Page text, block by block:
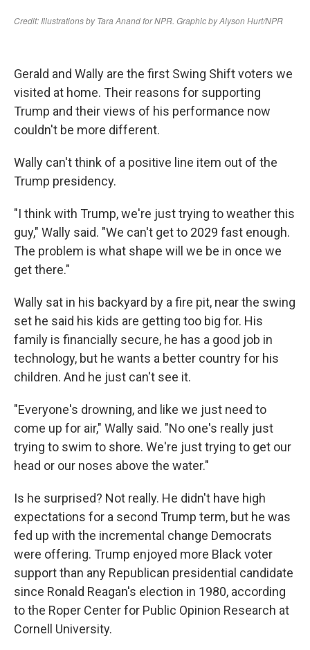
Gerald and Wally are the first Swing Shift voters we
visited at home. Their reasons for supporting
Trump and their views of his performance now
couldn't be more different.
Wally can't think of a positive line item out of the
Trump presidency.
"I think with Trump, we're just trying to weather this
guy," Wally said. "We can't get to 2029 fast enough.
The problem is what shape will we be in once we
get there."
Wally sat in his backyard by a fire pit, near the swing
set he said his kids are getting too big for. His
family is financially secure, he has a good job in
technology, but he wants a better country for his
children. And he just can't see it.
"Everyone's drowning, and like we just need to
come up for air," Wally said. "No one's really just
trying to swim to shore. We're just trying to get our
head or our noses above the water."
Is he surprised? Not really. He didn't have high
expectations for a second Trump term, but he was
fed up with the incremental change Democrats
were offering. Trump enjoyed more Black voter
support than any Republican presidential candidate
since Ronald Reagan's election in 1980, according
to the Roper Center for Public Opinion Research at
Cornell University.